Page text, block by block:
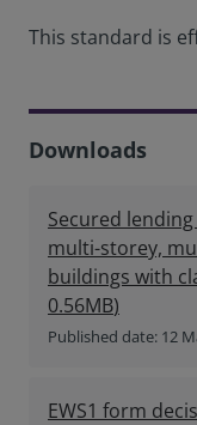
This standard is
Downloads
Secured
multi-storey,
buildings with
0.56MB)
Published date: 12
EWS1 form